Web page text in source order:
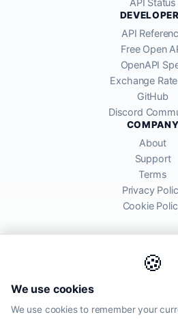
🍪
We use cookies
We use cookies to remember your
API Status
API
Free Open
OpenAPI
Exchange
GitHub
Discord
COMPANY
About
Support
Terms
Privacy
Cookie
global financial markets. Rates are for
may differ from actual transfer rates